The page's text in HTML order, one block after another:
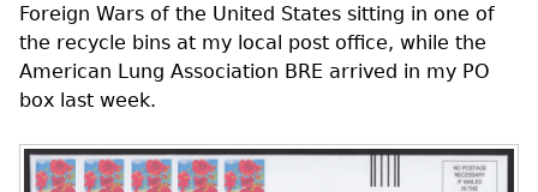
Foreign Wars of the United States sitting in one of
the recycle bins at my local post office, while the
American Lung Association BRE arrived in my PO
box last week.